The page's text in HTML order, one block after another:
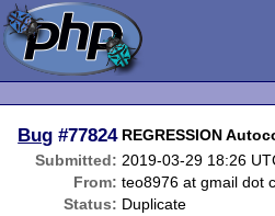
Bug #77824 REGRESSION
Submitted: 2019-03-29 18:26
From: teo8976 at gmail dot
Status: Duplicate